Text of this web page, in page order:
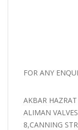
FOR ANY
AKBAR HAZRAT
ALIMAN
8,CANNING